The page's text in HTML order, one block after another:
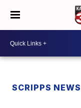
SCRIPPS